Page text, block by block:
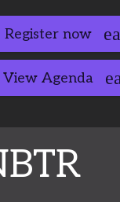
Register now
View Agenda